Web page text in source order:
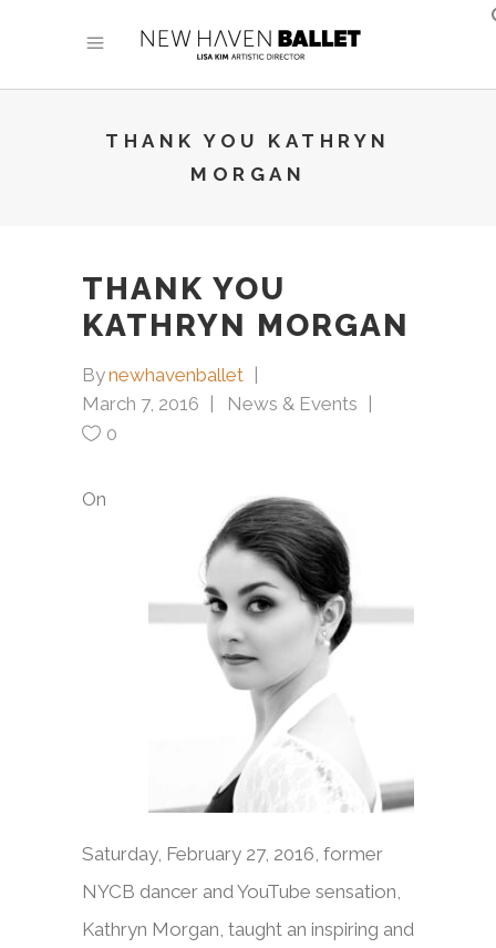
THANK YOU KATHRYN
MORGAN
THANK YOU
KATHRYN MORGAN
Bynewhavenballet
March 7, 2016
News & Events
0
On
Saturday, February 27, 2016, former
NYCB dancer and YouTube sensation,
Kathryn Morgan, taught an inspiring and